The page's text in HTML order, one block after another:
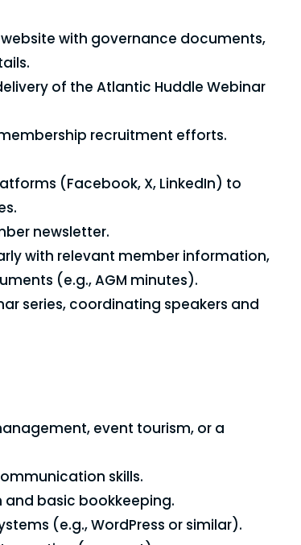
with governance documents,
of the Atlantic Huddle Webinar
recruitment efforts.
(Facebook, X, LinkedIn) to
newsletter.
with relevant member information,
(e.g., AGM minutes).
series, coordinating speakers and
event tourism, or a
skills.
basic bookkeeping.
(e.g., WordPress or similar).